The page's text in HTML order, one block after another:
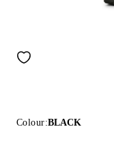
Colour:BLACK